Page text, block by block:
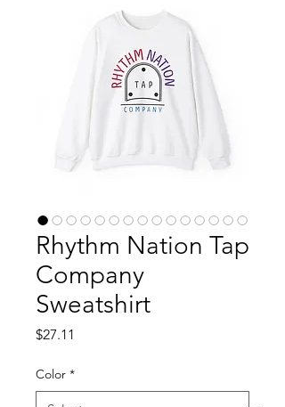
Rhythm Nation Tap
Company
Sweatshirt
$27.11
Color *